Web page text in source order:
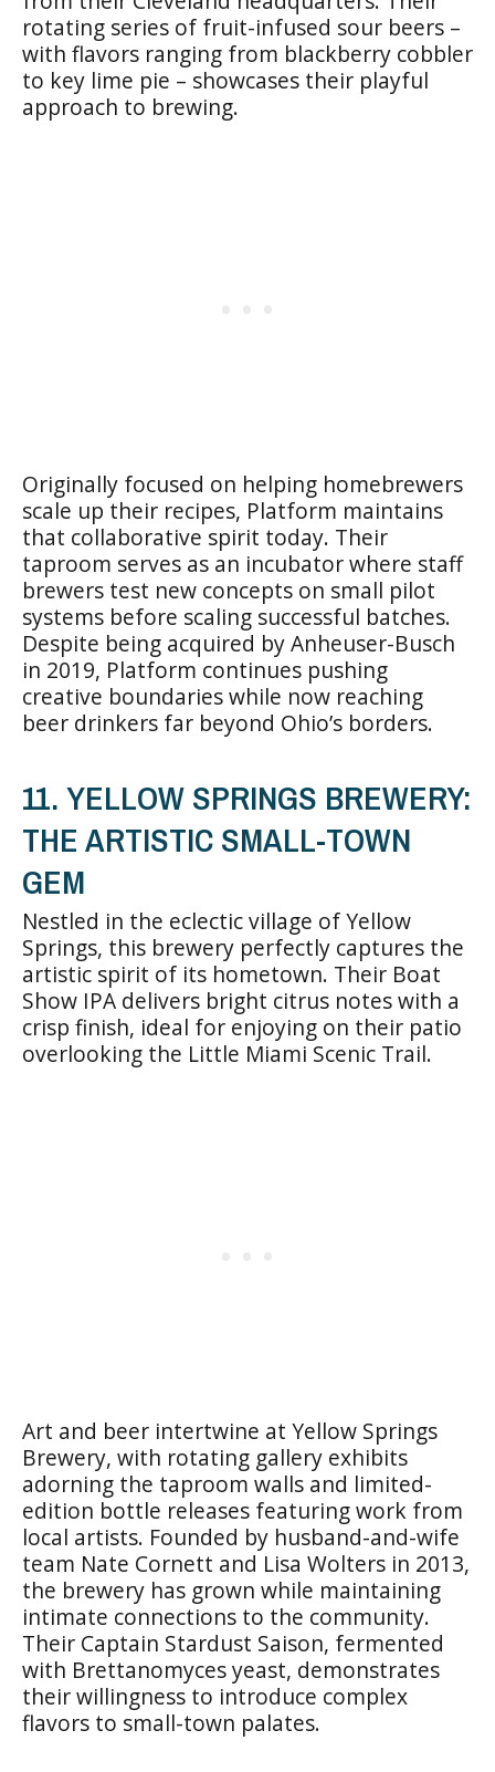
rotating series of fruit-infused sour beers –
with flavors ranging from blackberry cobbler
to key lime pie – showcases their playful
approach to brewing.
Originally focused on helping homebrewers
scale up their recipes, Platform maintains
that collaborative spirit today. Their
taproom serves as an incubator where staff
brewers test new concepts on small pilot
systems before scaling successful batches.
Despite being acquired by Anheuser-Busch
in 2019, Platform continues pushing
creative boundaries while now reaching
beer drinkers far beyond Ohio’s borders.
11. YELLOW SPRINGS BREWERY:
THE ARTISTIC SMALL-TOWN
GEM
Nestled in the eclectic village of Yellow
Springs, this brewery perfectly captures the
artistic spirit of its hometown. Their Boat
Show IPA delivers bright citrus notes with a
crisp finish, ideal for enjoying on their patio
overlooking the Little Miami Scenic Trail.
Art and beer intertwine at Yellow Springs
Brewery, with rotating gallery exhibits
adorning the taproom walls and limited-
edition bottle releases featuring work from
local artists. Founded by husband-and-wife
team Nate Cornett and Lisa Wolters in 2013,
the brewery has grown while maintaining
intimate connections to the community.
Their Captain Stardust Saison, fermented
with Brettanomyces yeast, demonstrates
their willingness to introduce complex
flavors to small-town palates.